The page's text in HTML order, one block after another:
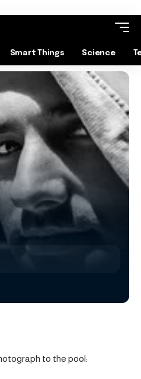
Smart Things Science
to the pool: